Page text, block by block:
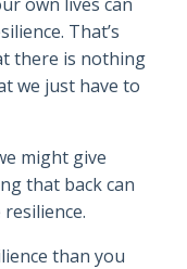
That’s
there is nothing
we just have to
might give
that back can
than you